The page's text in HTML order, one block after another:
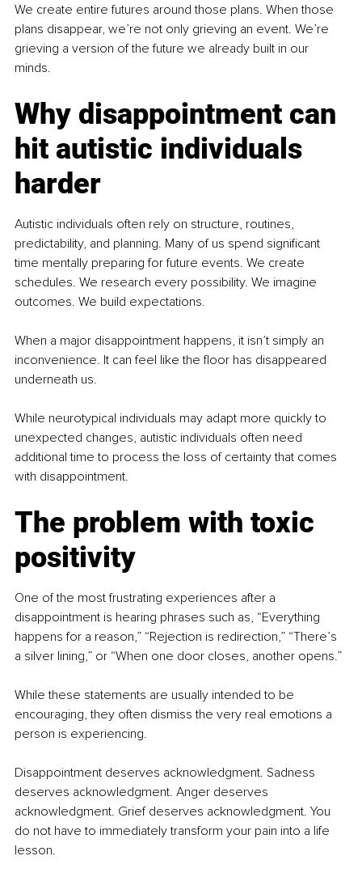
We create entire futures around those plans. When those
plans disappear, we’re not only grieving an event. We’re
grieving a version of the future we already built in our
minds.
Why disappointment can
hit autistic individuals
harder
Autistic individuals often rely on structure, routines,
predictability, and planning. Many of us spend significant
time mentally preparing for future events. We create
schedules. We research every possibility. We imagine
outcomes. We build expectations.
When a major disappointment happens, it isn’t simply an
inconvenience. It can feel like the floor has disappeared
underneath us.
While neurotypical individuals may adapt more quickly to
unexpected changes, autistic individuals often need
additional time to process the loss of certainty that comes
with disappointment.
The problem with toxic
positivity
One of the most frustrating experiences after a
disappointment is hearing phrases such as, “Everything
happens for a reason,” “Rejection is redirection,” “There’s
a silver lining,” or “When one door closes, another opens.”
While these statements are usually intended to be
encouraging, they often dismiss the very real emotions a
person is experiencing.
Disappointment deserves acknowledgment. Sadness
deserves acknowledgment. Anger deserves
acknowledgment. Grief deserves acknowledgment. You
do not have to immediately transform your pain into a life
lesson.